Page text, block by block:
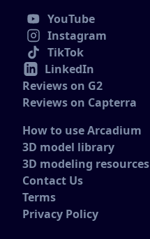
YouTube
Instagram
TikTok
LinkedIn
Reviews on G2
Reviews on Capterra
How to use Arcadium
3D model library
3D modeling resources
Contact Us
Terms
Privacy Policy